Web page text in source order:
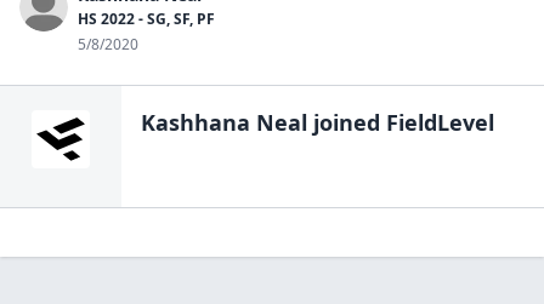
HS 2022 - SG, SF, PF
5/8/2020
Kashhana Neal joined FieldLevel